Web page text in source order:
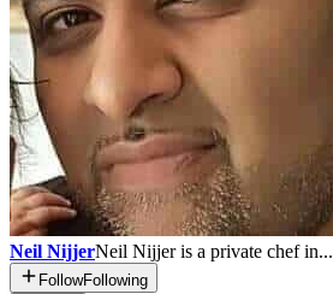
Neil NijjerNeil Nijjer is a private chef in...
FollowFollowing